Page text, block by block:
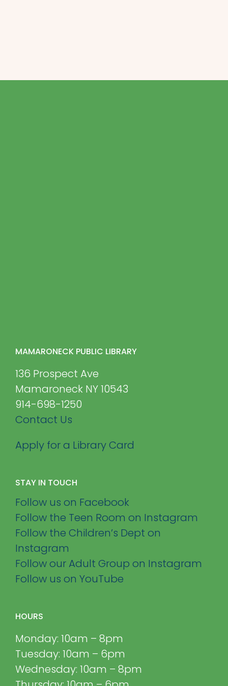
MAMARONECK PUBLIC LIBRARY
136 Prospect Ave
Mamaroneck NY 10543
914-698-1250
Contact Us
Apply for a Library Card
STAY IN TOUCH
Follow us on Facebook
Follow the Teen Room on Instagram
Follow the Children’s Dept on
Instagram
Follow our Adult Group on Instagram
Follow us on YouTube
HOURS
Monday: 10am – 8pm
Tuesday: 10am – 6pm
Wednesday: 10am – 8pm